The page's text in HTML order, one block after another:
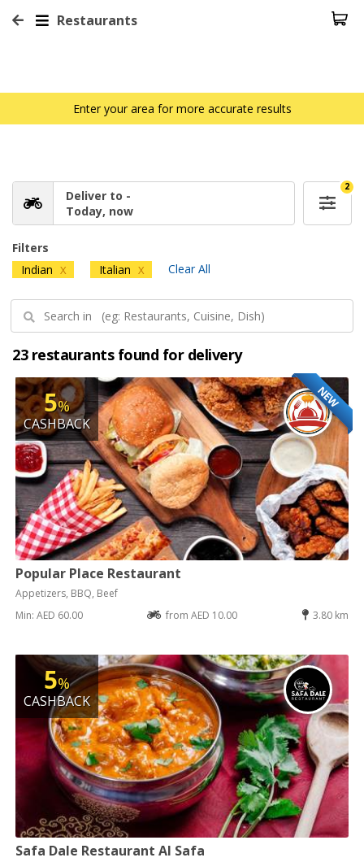
Restaurants
Enter your area for more accurate results
Deliver to -
Today, now
2
Filters
Indian X Italian X Clear All
23 restaurants found for delivery
NEW
5%
CASHBACK
Popular Place Restaurant
Appetizers, BBQ, Beef
Min: AED 60.00
from AED 10.00 3.80 km
5%
CASHBACK
Safa Dale Restaurant Al Safa